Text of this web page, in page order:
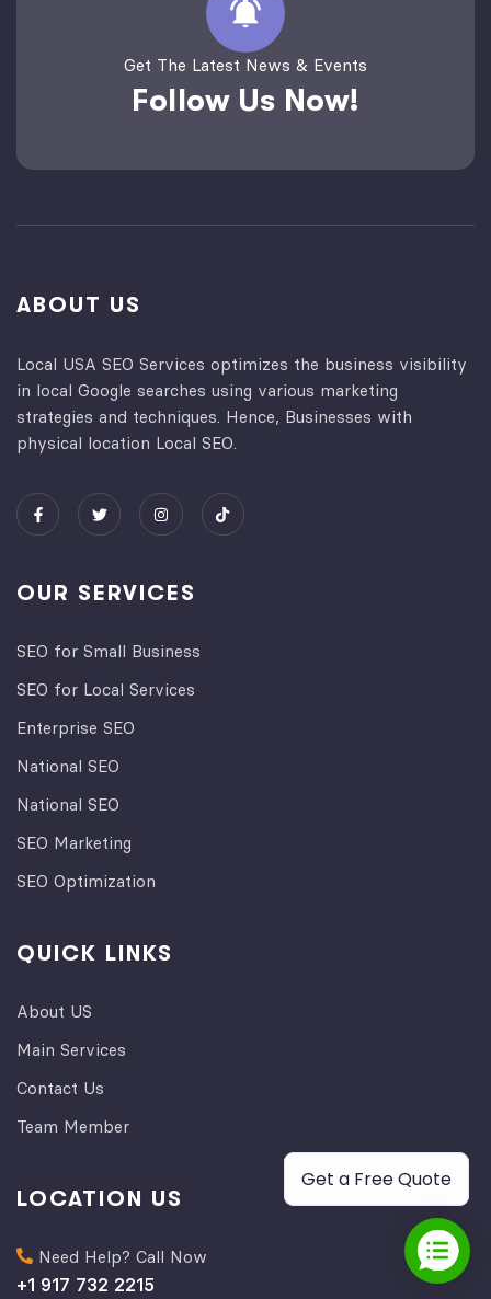
Get The Latest News & Events
Follow Us Now!
ABOUT US
Local USA SEO Services optimizes the business visibility
in local Google searches using various marketing
strategies and techniques. Hence, Businesses with
physical location Local SEO.
OUR SERVICES
SEO for Small Business
SEO for Local Services
Enterprise SEO
National SEO
National SEO
SEO Marketing
SEO Optimization
QUICK LINKS
About US
Main Services
Contact Us
Team Member
LOCATION US
Need Help? Call Now
+1 917 732 2215
Get a Free Quote